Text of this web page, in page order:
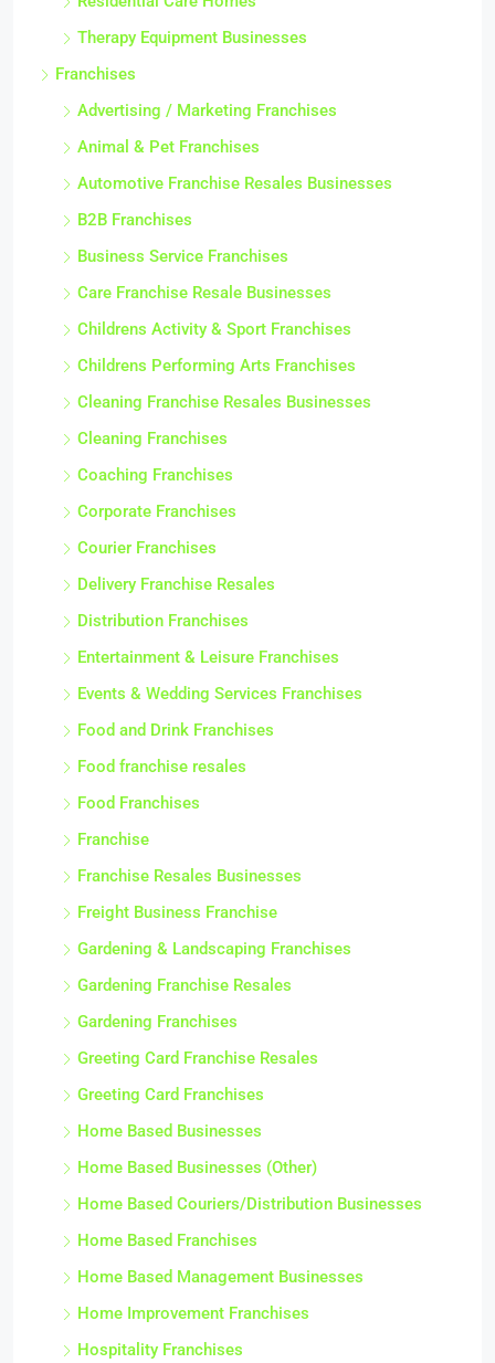
Therapy Equipment Businesses
Franchises
Advertising / Marketing Franchises
Animal & Pet Franchises
Automotive Franchise Resales Businesses
B2B Franchises
Business Service Franchises
Care Franchise Resale Businesses
Childrens Activity & Sport Franchises
Childrens Performing Arts Franchises
Cleaning Franchise Resales Businesses
Cleaning Franchises
Coaching Franchises
Corporate Franchises
Courier Franchises
Delivery Franchise Resales
Distribution Franchises
Entertainment & Leisure Franchises
Events & Wedding Services Franchises
Food and Drink Franchises
Food franchise resales
Food Franchises
Franchise
Franchise Resales Businesses
Freight Business Franchise
Gardening & Landscaping Franchises
Gardening Franchise Resales
Gardening Franchises
Greeting Card Franchise Resales
Greeting Card Franchises
Home Based Businesses
Home Based Businesses (Other)
Home Based Couriers/Distribution Businesses
Home Based Franchises
Home Based Management Businesses
Home Improvement Franchises
Hospitality Franchises